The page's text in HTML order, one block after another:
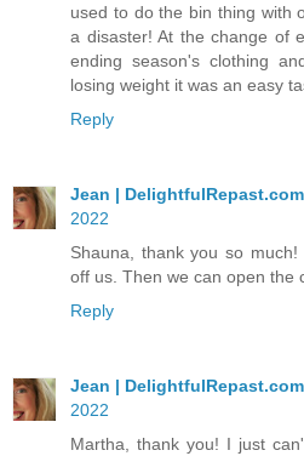
used to do the bin thing with
a disaster! At the change of
ending season's clothing
losing weight it was an easy
Reply
Jean | DelightfulRepast.com
2022
Shauna, thank you so
off us. Then we can open the
Reply
Jean | DelightfulRepast.com
2022
Martha, thank you! I just